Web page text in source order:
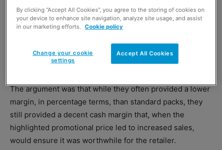
Bestway Wholesale’s Martin Race
The argument was that while they often provided a lower
margin, in percentage terms, than standard packs, they
still provided a decent cash margin that, when the
highlighted promotional price led to increased sales,
would ensure it was worthwhile for the retailer.
By clicking “Accept All Cookies”, you agree to the storing of cookies on
your device to enhance site navigation, analyze site usage, and assist
in our marketing efforts. Cookie policy
Accept All Cookies
Change your cookie
settings